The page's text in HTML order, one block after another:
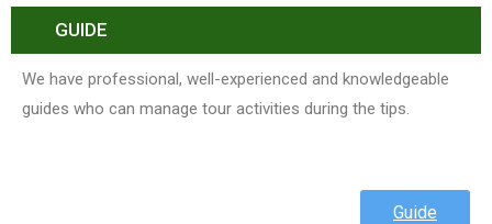
GUIDE
We have professional, well-experienced and knowledgeable
guides who can manage tour activities during the tips.
Guide